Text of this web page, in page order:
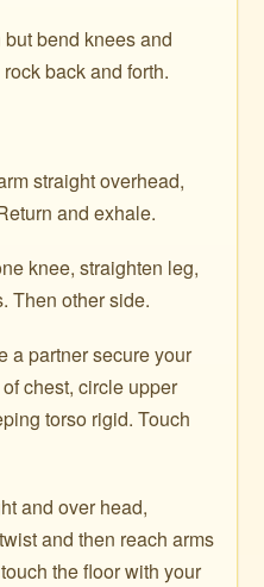
bend knees and
back and forth.
straight overhead,
and exhale.
knee, straighten leg,
Then other side.
a partner secure your
chest, circle upper
torso rigid. Touch
and over head,
and then reach arms
the floor with your